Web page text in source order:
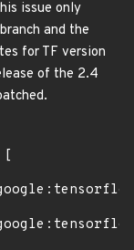
issue only
and the
for TF version
of the 2.4